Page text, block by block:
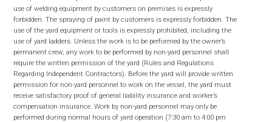
use of welding equipment by customers on premises is expressly
forbidden. The spraying of paint by customers is expressly forbidden. The
use of the yard equipment or tools is expressly prohibited, including the
use of yard ladders. Unless the work is to be performed by the owner’s
permanent crew, any work to be performed by non-yard personnel shall
require the written permission of the yard (Rules and Regulations
Regarding Independent Contractors). Before the yard will provide written
permission for non-yard personnel to work on the vessel, the yard must
receive satisfactory proof of general liability insurance and worker’s
compensation insurance. Work by non-yard personnel may only be
performed during normal hours of yard operation (7:30 am to 4:00 pm